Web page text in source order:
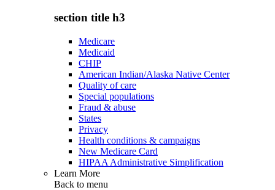
section title h3
Medicare
Medicaid
CHIP
American Indian/Alaska Native Center
Quality of care
Special populations
Fraud & abuse
States
Privacy
Health conditions & campaigns
New Medicare Card
HIPAA Administrative Simplification
Learn More
Back to menu